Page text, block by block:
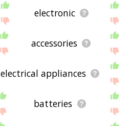
electronic
accessories
electrical appliances
batteries